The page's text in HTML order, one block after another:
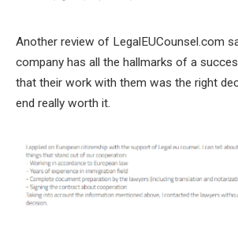
Another review of LegalEUCounsel.com
company has all the hallmarks of a
that their work with them was the right
end really worth it.